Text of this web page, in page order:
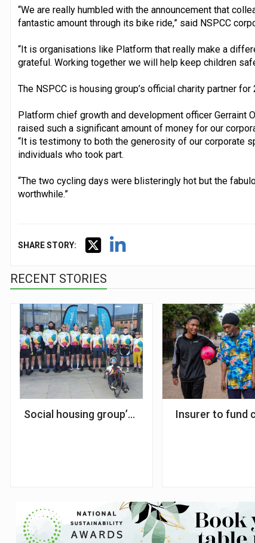
“We are really humbled with the announcement that
fantastic amount through its bike ride,” said NSPCC
“It is organisations like Platform that really make a
grateful. Working together we will help keep children
The NSPCC is housing group’s official charity partner for
Platform chief growth and development officer Gerraint
raised such a significant amount of money for our
“It is testimony to both the generosity of our corporate
individuals who took part.
“The two cycling days were blisteringly hot but the
worthwhile.”
SHARE STORY:
RECENT STORIES
Social housing group’s charity bike ride raises
Insurer to fund